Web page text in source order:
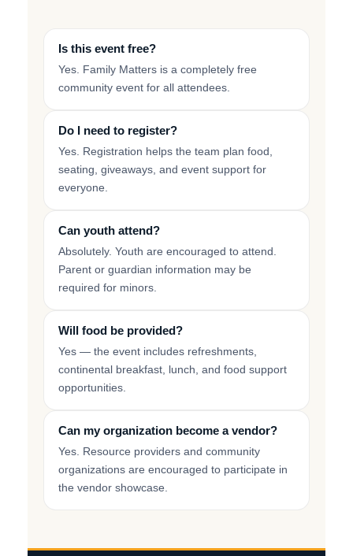
Is this event free?
Yes. Family Matters is a completely free
community event for all attendees.
Do I need to register?
Yes. Registration helps the team plan food,
seating, giveaways, and event support for
everyone.
Can youth attend?
Absolutely. Youth are encouraged to attend.
Parent or guardian information may be
required for minors.
Will food be provided?
Yes — the event includes refreshments,
continental breakfast, lunch, and food support
opportunities.
Can my organization become a vendor?
Yes. Resource providers and community
organizations are encouraged to participate in
the vendor showcase.